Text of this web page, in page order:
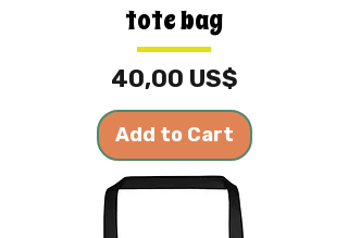
tote bag
Price
40,00 US$
Add to Cart